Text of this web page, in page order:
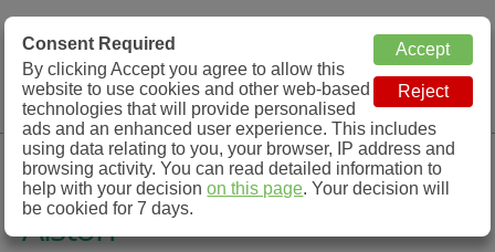
MOT Check
MOT Testing Station Directory
Menu
MOT Testing in and around
Alston
Consent Required
By clicking Accept you agree to allow this
website to use cookies and other web-based
technologies that will provide personalised
ads and an enhanced user experience. This includes
using data relating to you, your browser, IP address and
browsing activity. You can read detailed information to
help with your decisionon this page. Your decision will
be cookied for 7 days.